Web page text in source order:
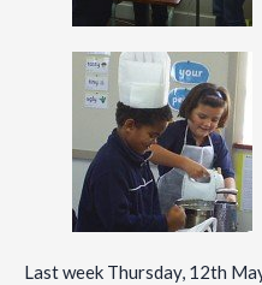
Last week Thursday, 12th